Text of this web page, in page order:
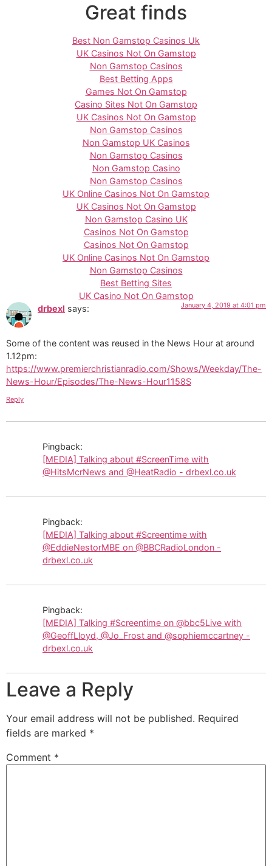
Great finds
Best Non Gamstop Casinos Uk
UK Casinos Not On Gamstop
Non Gamstop Casinos
Best Betting Apps
Games Not On Gamstop
Casino Sites Not On Gamstop
UK Casinos Not On Gamstop
Non Gamstop Casinos
Non Gamstop UK Casinos
Non Gamstop Casinos
Non Gamstop Casino
Non Gamstop Casinos
UK Online Casinos Not On Gamstop
UK Casinos Not On Gamstop
Non Gamstop Casino UK
Casinos Not On Gamstop
Casinos Not On Gamstop
UK Online Casinos Not On Gamstop
Non Gamstop Casinos
Best Betting Sites
UK Casino Not On Gamstop
drbexl says: January 4, 2019 at 4:01 pm
Some of the content was reused in the News Hour at around
1.12pm:
https://www.premierchristianradio.com/Shows/Weekday/The-
News-Hour/Episodes/The-News-Hour1158S
Reply
Pingback:
[MEDIA] Talking about #ScreenTime with
@HitsMcrNews and @HeatRadio - drbexl.co.uk
Pingback:
[MEDIA] Talking about #Screentime with
@EddieNestorMBE on @BBCRadioLondon -
drbexl.co.uk
Pingback:
[MEDIA] Talking #Screentime on @bbc5Live with
@GeoffLloyd, @Jo_Frost and @sophiemccartney -
drbexl.co.uk
Leave a Reply
Your email address will not be published. Required
fields are marked *
Comment *